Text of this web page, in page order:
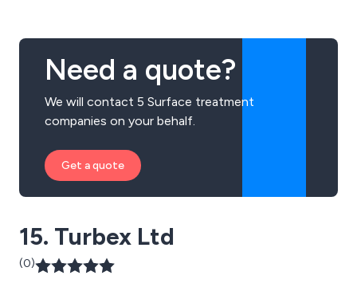
Need a quote?
We will contact 5 Surface treatment
companies on your behalf.
Get a quote
15. Turbex Ltd
(0)